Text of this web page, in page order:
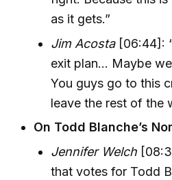
as it gets.”
Jim Acosta[06:44]:
exit plan... Maybe
You guys go to this
leave the rest of the
On Todd Blanche’s
Jennifer Welch
that votes for Todd